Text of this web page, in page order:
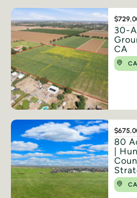
30-
CA
80
|